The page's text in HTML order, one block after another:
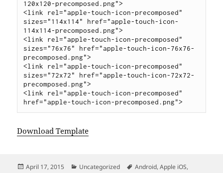
120x120-precomposed.png">
<link rel="apple-touch-icon-precomposed"
sizes="114x114" href="apple-touch-icon-
114x114-precomposed.png">
<link rel="apple-touch-icon-precomposed"
sizes="76x76" href="apple-touch-icon-76x76-
precomposed.png">
<link rel="apple-touch-icon-precomposed"
sizes="72x72" href="apple-touch-icon-72x72-
precomposed.png">
<link rel="apple-touch-icon-precomposed"
Download Template
Posted
April 17, 2015 Categories
Uncategorized Tags
Android,Apple iOS,